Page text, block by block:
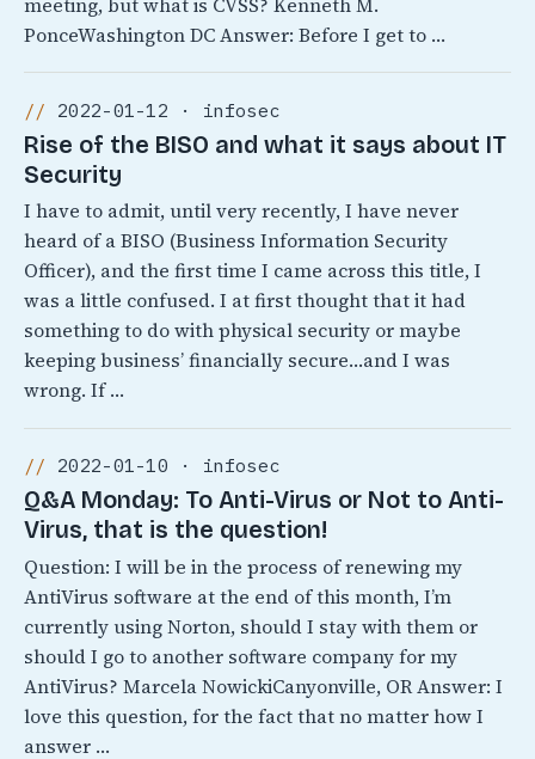
meeting, but what is CVSS? Kenneth M.
PonceWashington DC Answer: Before I get to …
2022-01-12 · infosec
Rise of the BISO and what it says about IT
Security
I have to admit, until very recently, I have never
heard of a BISO (Business Information Security
Officer), and the first time I came across this title, I
was a little confused. I at first thought that it had
something to do with physical security or maybe
keeping business’ financially secure…and I was
wrong. If …
2022-01-10 · infosec
Q&A Monday: To Anti-Virus or Not to Anti-
Virus, that is the question!
Question: I will be in the process of renewing my
AntiVirus software at the end of this month, I’m
currently using Norton, should I stay with them or
should I go to another software company for my
AntiVirus? Marcela NowickiCanyonville, OR Answer: I
love this question, for the fact that no matter how I
answer …